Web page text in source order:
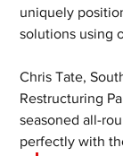
uniquely
solutions using
Chris Tate,
Restructuring
seasoned all-
perfectly with